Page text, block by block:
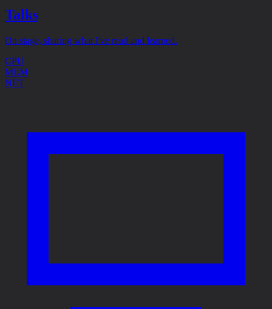
Talks
On stage, sharing what I've read and learned.
CPU
MEM
NET